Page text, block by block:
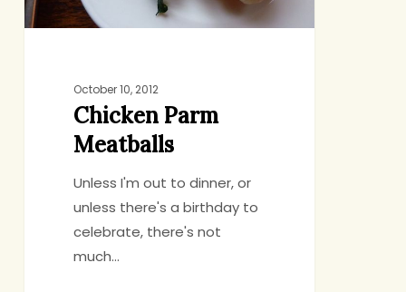
October 10, 2012
Chicken Parm
Meatballs
Unless I'm out to dinner, or
unless there's a birthday to
celebrate, there's not
much…